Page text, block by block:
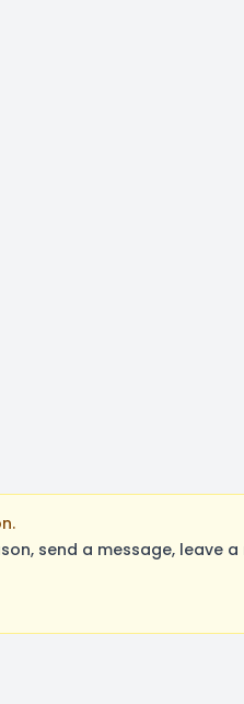
send a message, leave